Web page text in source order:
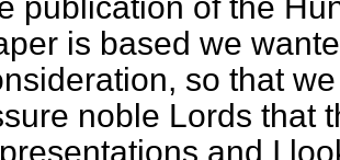
is based we
so that
noble Lords that
and I